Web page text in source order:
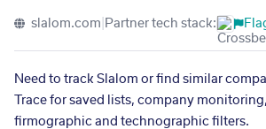
slalom.com Partner tech stack:
Need to track Slalom or find similar
Trace for saved lists, company
firmographic and technographic filters.